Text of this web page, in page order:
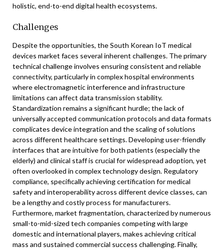
holistic, end-to-end digital health ecosystems.
Challenges
Despite the opportunities, the South Korean IoT medical
devices market faces several inherent challenges. The primary
technical challenge involves ensuring consistent and reliable
connectivity, particularly in complex hospital environments
where electromagnetic interference and infrastructure
limitations can affect data transmission stability.
Standardization remains a significant hurdle; the lack of
universally accepted communication protocols and data formats
complicates device integration and the scaling of solutions
across different healthcare settings. Developing user-friendly
interfaces that are intuitive for both patients (especially the
elderly) and clinical staff is crucial for widespread adoption, yet
often overlooked in complex technology design. Regulatory
compliance, specifically achieving certification for medical
safety and interoperability across different device classes, can
be a lengthy and costly process for manufacturers.
Furthermore, market fragmentation, characterized by numerous
small-to-mid-sized tech companies competing with large
domestic and international players, makes achieving critical
mass and sustained commercial success challenging. Finally,